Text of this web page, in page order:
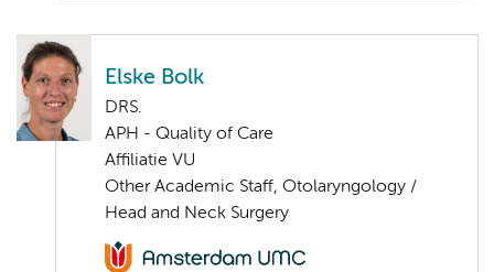
Elske Bolk
DRS.
APH - Quality of Care
Affiliatie VU
Other Academic Staff, Otolaryngology /
Head and Neck Surgery